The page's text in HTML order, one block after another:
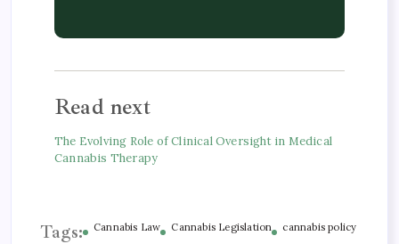
Read next
The Evolving Role of Clinical Oversight in Medical
Cannabis Therapy
Tags: Cannabis Law Cannabis Legislation
cannabis policy